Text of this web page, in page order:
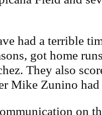
had a terrible
got home
They also
Mike Zunino
on